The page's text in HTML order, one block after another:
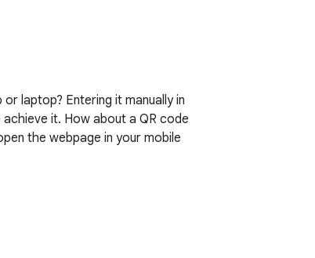
laptop? Entering it manually in
it. How about a QR code
the webpage in your mobile